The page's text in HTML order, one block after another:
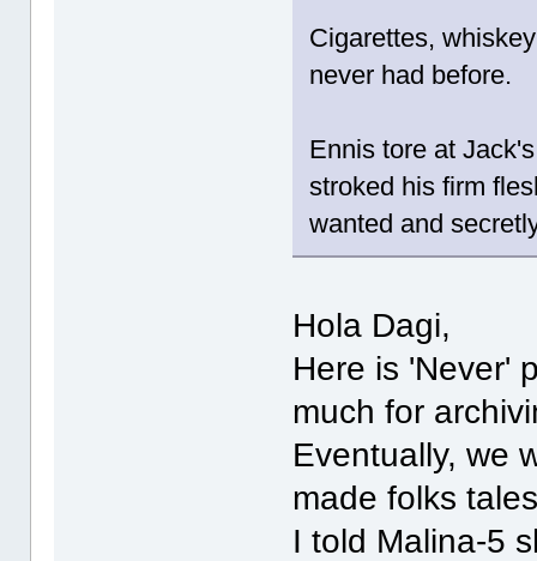
Cigarettes,
never had before.
Ennis tore at
stroked his firm
wanted and
Hola Dagi,
Here is 'Never'
much for
Eventually, we
made folks
I told Malina-5